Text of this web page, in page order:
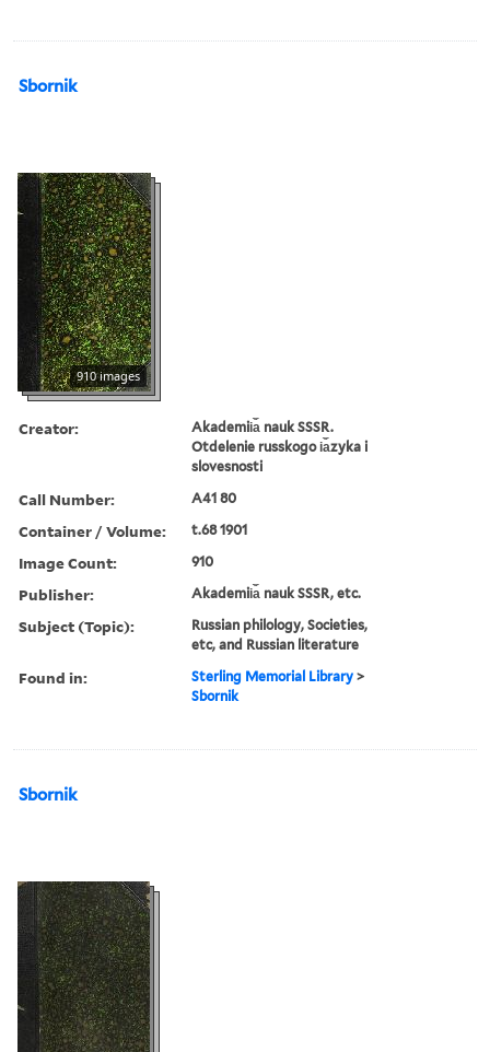
Sbornik
910 images
Creator:
Akademii︠a︡ nauk SSSR.
Otdelenie russkogo i︠a︡zyka i
slovesnosti
Call Number: A41 80
Container / Volume: t.68 1901
Image Count: 910
Publisher: Akademii︠a︡ nauk SSSR, etc.
Subject (Topic):
Russian philology, Societies,
etc, and Russian literature
Found in: Sterling Memorial Library >
Sbornik
Sbornik